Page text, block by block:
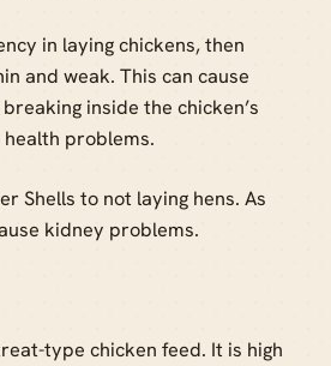
in laying chickens, then
and weak. This can cause
inside the chicken’s
problems.
Shells to not laying hens. As
kidney problems.
type chicken feed. It is high